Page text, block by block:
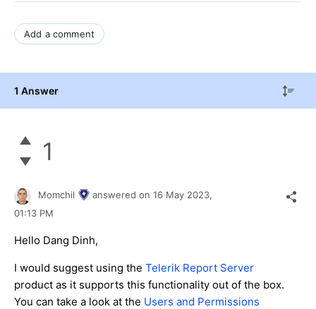
Add a comment
1 Answer
1
Momchil answered on 16 May 2023,
01:13 PM
Hello Dang Dinh,
I would suggest using the Telerik Report Server
product as it supports this functionality out of the box.
You can take a look at the Users and Permissions